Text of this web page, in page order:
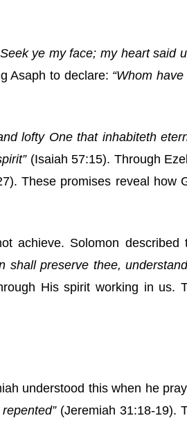
ye my face; my heart said
Asaph to declare: “Whom
lofty One that inhabiteth
(Isaiah 57:15). Through
These promises reveal how
achieve. Solomon described
shall preserve thee,
His spirit working in us.
understood this when he
(Jeremiah 31:18-19).